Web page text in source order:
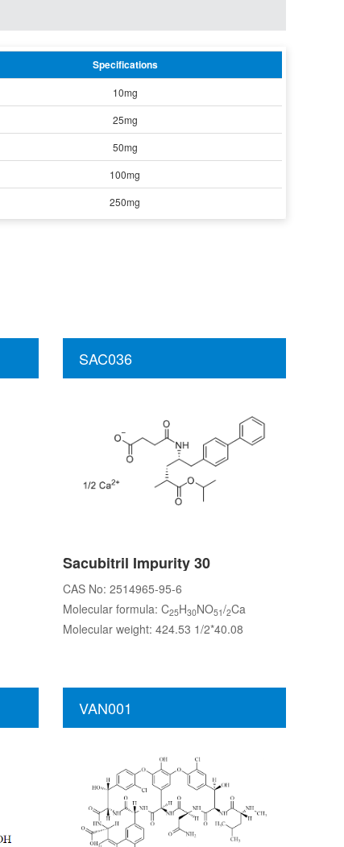
Specifications
10mg
25mg
50mg
100mg
250mg
SAC036
Sacubitril Impurity 30
CAS No: 2514965-95-6
Molecular formula: C25H30NO51/2Ca
Molecular weight: 424.53 1/2*40.08
VAN001